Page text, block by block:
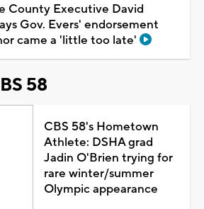
County Executive David
Gov. Evers' endorsement
came a 'little too late'
58
CBS 58's Hometown
Athlete: DSHA grad
Jadin O'Brien trying for
rare winter/summer
Olympic appearance